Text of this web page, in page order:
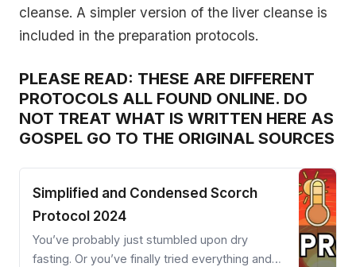
cleanse. A simpler version of the liver cleanse is
included in the preparation protocols.
PLEASE READ: THESE ARE DIFFERENT
PROTOCOLS ALL FOUND ONLINE. DO
NOT TREAT WHAT IS WRITTEN HERE AS
GOSPEL GO TO THE ORIGINAL SOURCES
Simplified and Condensed Scorch
Protocol 2024
You’ve probably just stumbled upon dry
fasting. Or you’ve finally tried everything and